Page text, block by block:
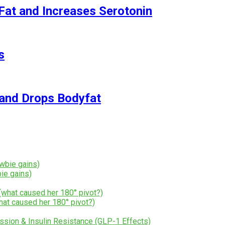
and Increases Serotonin
Drops Bodyfat
gains)
caused her 180° pivot?)